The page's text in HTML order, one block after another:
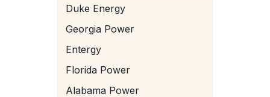
Duke Energy
Georgia Power
Entergy
Florida Power
Alabama Power